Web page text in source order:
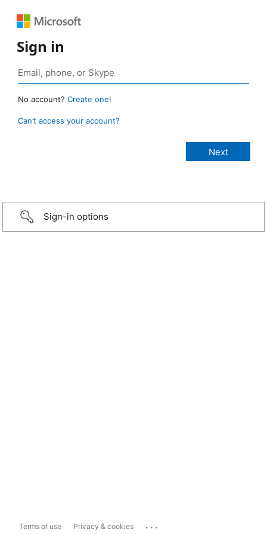
Sign in
No account? Create one!
Can’t access your account?
Sign-in options
Terms of use Privacy & cookies ...